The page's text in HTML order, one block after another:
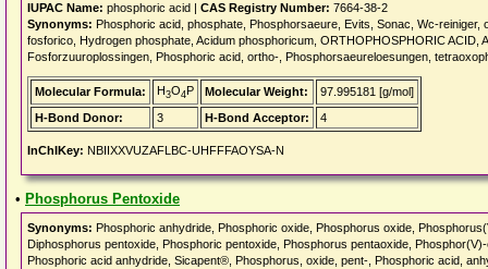
IUPAC Name: phosphoric acid | CAS Registry Number: 7664-38-2
Synonyms: Phosphoric acid, phosphate, Phosphorsaeure, Evits, Sonac, Wc-
fosforico, Hydrogen phosphate, Acidum phosphoricum, ORTHOPHOSPHORIC ACID,
Fosforzuuroplossingen, Phosphoric acid, ortho-, Phosphorsaeureloesungen,
Molecular Formula: H3O4P Molecular Weight:
97.995181 [g/mol]
H-Bond Donor:
3 H-Bond Acceptor: 4
InChIKey: NBIIXXVUZAFLBC-UHFFFAOYSA-N
• Phosphorus Pentoxide
Synonyms: Phosphoric anhydride, Phosphoric oxide, Phosphorus oxide,
Diphosphorus pentoxide, Phosphoric pentoxide, Phosphorus pentaoxide,
Phosphoric acid anhydride, Sicapent®, Phosphorus, oxide, pent-, Phosphoric acid,